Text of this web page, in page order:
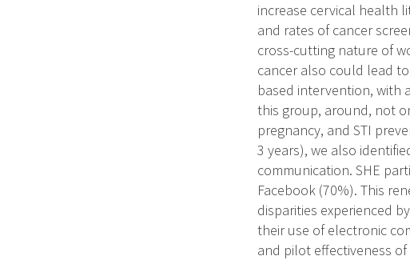
increase cervical health
and rates of cancer
cross-cutting nature of
cancer also could lead
based intervention, with
this group, around, not
pregnancy, and STI
3 years), we also
communication. SHE
Facebook (70%). This
disparities experienced
their use of electronic
and pilot effectiveness of